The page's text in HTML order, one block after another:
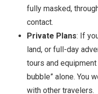
fully masked,
contact.
Private Plans: If
land, or full-day
tours and
bubble” alone. You
with other travelers.